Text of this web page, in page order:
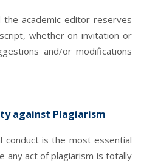
academic editor reserves
whether on invitation or
and/or modifications
against Plagiarism
conduct is the most essential
any act of plagiarism is totally